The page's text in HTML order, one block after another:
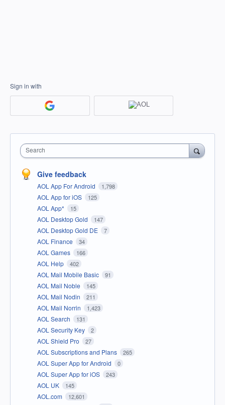
Sign in with
Search
Give feedback
AOL App For Android 1,798
AOL App for iOS 125
AOL App* 15
AOL Desktop Gold 147
AOL Desktop Gold DE 7
AOL Finance 34
AOL Games 166
AOL Help 402
AOL Mail Mobile Basic 91
AOL Mail Noble 145
AOL Mail Nodin 211
AOL Mail Norrin 1,423
AOL Search 131
AOL Security Key 2
AOL Shield Pro 27
AOL Subscriptions and Plans 265
AOL Super App for Android 0
AOL Super App for iOS 243
AOL UK 145
AOL.com 12,601